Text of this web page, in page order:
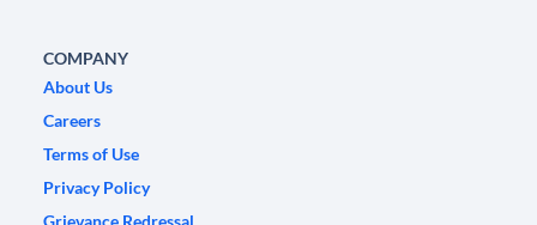
COMPANY
About Us
Careers
Terms of Use
Privacy Policy
Grievance Redressal